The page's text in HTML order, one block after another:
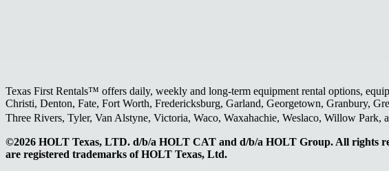
Texas First Rentals™ offers daily, weekly and long-term equipment rental options,
Christi, Denton, Fate, Fort Worth, Fredericksburg, Garland, Georgetown, Granbury,
Three Rivers, Tyler, Van Alstyne, Victoria, Waco, Waxahachie, Weslaco, Willow
©2026 HOLT Texas, LTD. d/b/a HOLT CAT and d/b/a HOLT Group. All
are registered trademarks of HOLT Texas, Ltd.